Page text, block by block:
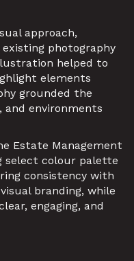
approach,
photography
helped to
elements
grounded the
and environments
Estate Management
select colour palette
consistency with
branding, while
engaging, and